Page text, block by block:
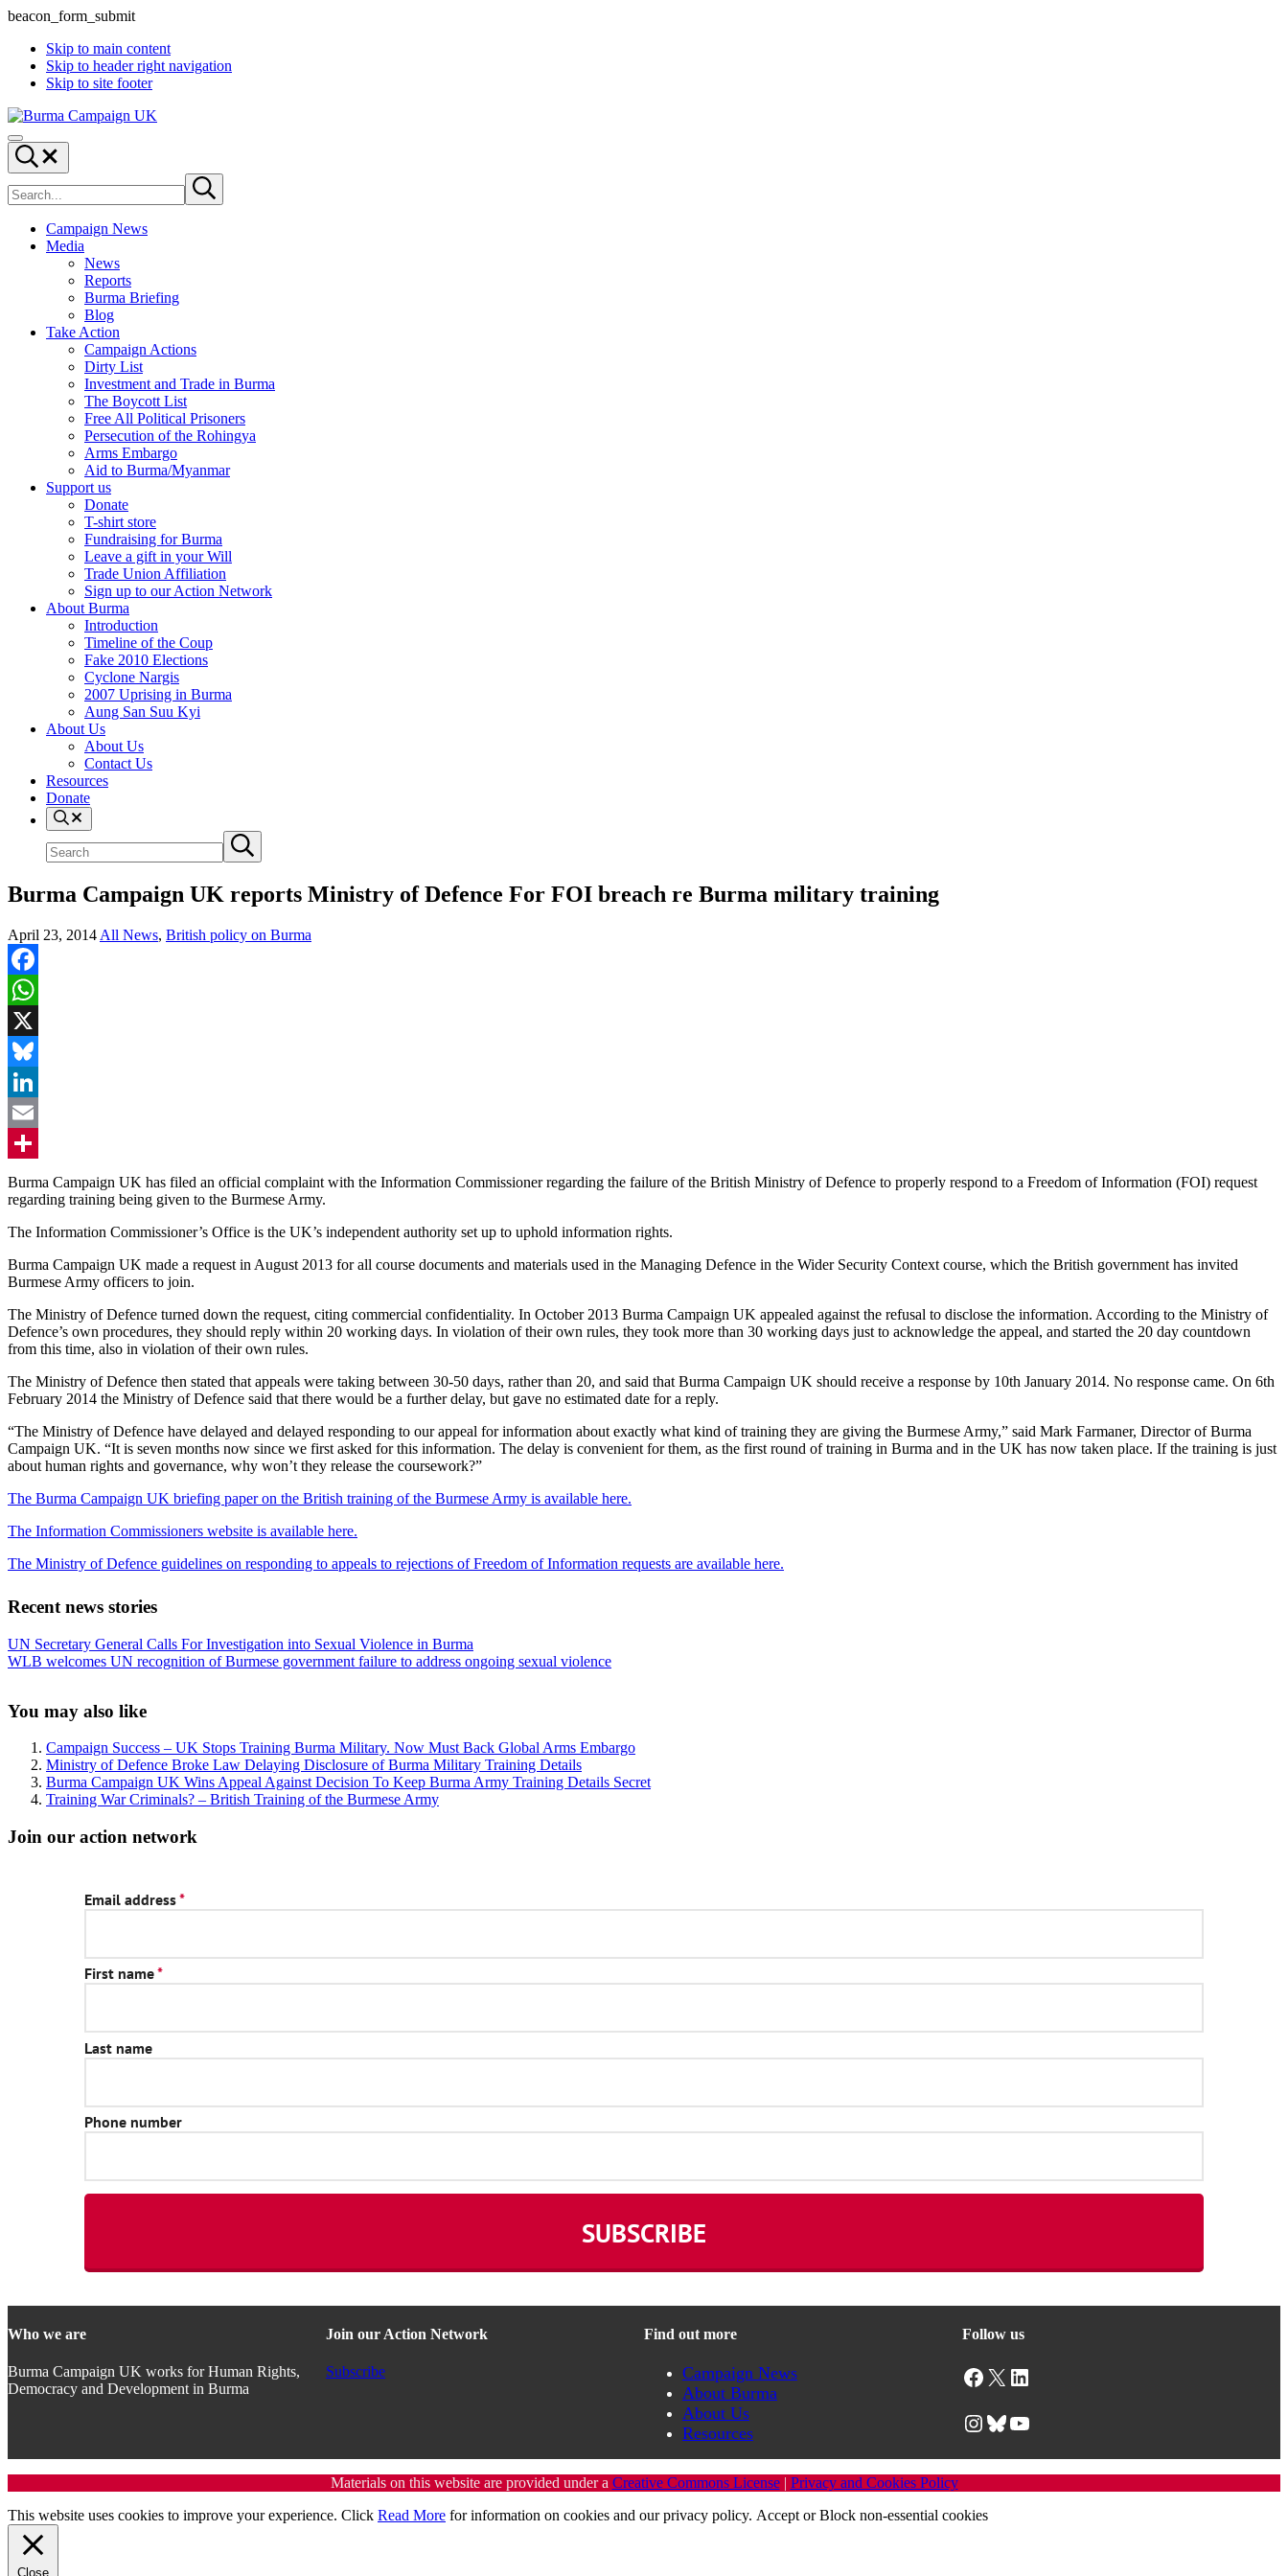
beacon_form_submit
Skip to main content
Skip to header right navigation
Skip to site footer
Burma
Campaign
UK
Menu
Search...
site
Submit
search
Campaign News
Media
News
Reports
Burma Briefing
Blog
Take Action
Campaign Actions
Dirty List
Investment and Trade in Burma
The Boycott List
Free All Political Prisoners
Persecution of the Rohingya
Arms Embargo
Aid to Burma/Myanmar
Support us
Donate
T-shirt store
Fundraising for Burma
Leave a gift in your Will
Trade Union Affiliation
Sign up to our Action Network
About Burma
Introduction
Timeline of the Coup
Fake 2010 Elections
Cyclone Nargis
2007 Uprising in Burma
Aung San Suu Kyi
About Us
About Us
Contact Us
Resources
Donate
Search
site
Submit
search
Burma Campaign UK reports Ministry of Defence For FOI breach re Burma military training
April 23, 2014 All News, British policy on Burma
Facebook
WhatsApp
X
Bluesky
LinkedIn
Email
Share
Burma Campaign UK has filed an official complaint with the Information Commissioner regarding the failure of the British Ministry of Defence to properly respond to a Freedom of Information (FOI) request
regarding training being given to the Burmese Army.
The Information Commissioner’s Office is the UK’s independent authority set up to uphold information rights.
Burma Campaign UK made a request in August 2013 for all course documents and materials used in the Managing Defence in the Wider Security Context course, which the British government has invited
Burmese Army officers to join.
The Ministry of Defence turned down the request, citing commercial confidentiality. In October 2013 Burma Campaign UK appealed against the refusal to disclose the information. According to the Ministry of
Defence’s own procedures, they should reply within 20 working days. In violation of their own rules, they took more than 30 working days just to acknowledge the appeal, and started the 20 day countdown
from this time, also in violation of their own rules.
The Ministry of Defence then stated that appeals were taking between 30-50 days, rather than 20, and said that Burma Campaign UK should receive a response by 10th January 2014. No response came. On 6th
February 2014 the Ministry of Defence said that there would be a further delay, but gave no estimated date for a reply.
“The Ministry of Defence have delayed and delayed responding to our appeal for information about exactly what kind of training they are giving the Burmese Army,” said Mark Farmaner, Director of Burma
Campaign UK. “It is seven months now since we first asked for this information. The delay is convenient for them, as the first round of training in Burma and in the UK has now taken place. If the training is just
about human rights and governance, why won’t they release the coursework?”
The Burma Campaign UK briefing paper on the British training of the Burmese Army is available here.
The Information Commissioners website is available here.
The Ministry of Defence guidelines on responding to appeals to rejections of Freedom of Information requests are available here.
Recent news stories
Previous
Post:
UN Secretary General Calls For Investigation into Sexual Violence in Burma
Next
WLB welcomes UN recognition of Burmese government failure to address ongoing sexual violence
Sidebar
You may also like
Campaign Success – UK Stops Training Burma Military. Now Must Back Global Arms Embargo
Ministry of Defence Broke Law Delaying Disclosure of Burma Military Training Details
Burma Campaign UK Wins Appeal Against Decision To Keep Burma Army Training Details Secret
Training War Criminals? – British Training of the Burmese Army
Join our action network
Who we are
Burma Campaign UK works for Human Rights,
Democracy and Development in Burma
Join our Action Network
Subscribe
Find out more
Campaign News
About Burma
About Us
Resources
Follow us
Facebook X LinkedIn
Instagram Bluesky YouTube
Materials on this website are provided under a Creative Commons License| Privacy and Cookies Policy
This website uses cookies to improve your experience. Click Read More for information on cookies and our privacy policy. Accept orBlock non-essential cookies
Close